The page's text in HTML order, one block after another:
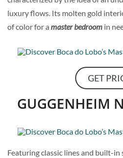
luxury flows. Its molten gold
of color for a master bedroom in
GET
GUGGENHEIM
Featuring classic lines and built-in